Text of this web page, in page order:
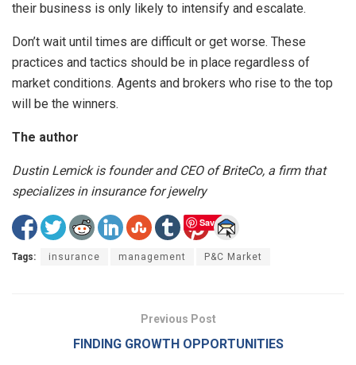
their business is only likely to intensify and escalate.
Don’t wait until times are difficult or get worse. These
practices and tactics should be in place regardless of
market conditions. Agents and brokers who rise to the top
will be the winners.
The author
Dustin Lemick is founder and CEO of BriteCo, a firm that
specializes in insurance for jewelry
Save
Tags: insurance management P&C Market
Previous Post
FINDING GROWTH OPPORTUNITIES